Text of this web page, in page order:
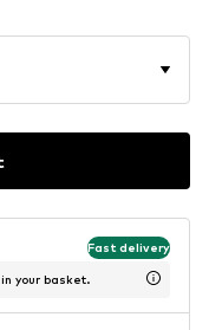
Fast delivery
your basket.